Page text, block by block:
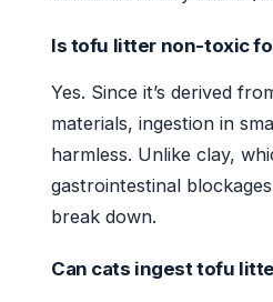
Is tofu litter non-toxic
Yes. Since it’s derived
materials, ingestion in
harmless. Unlike clay,
gastrointestinal
break down.
Can cats ingest tofu